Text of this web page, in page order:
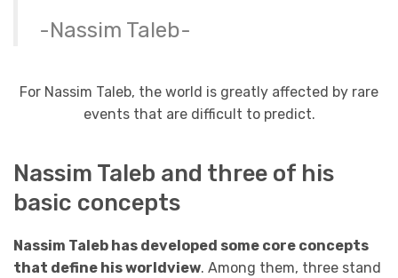
-Nassim Taleb-
For Nassim Taleb, the world is greatly affected by rare
events that are difficult to predict.
Nassim Taleb and three of his
basic concepts
Nassim Taleb has developed some core concepts
that define his worldview. Among them, three stand